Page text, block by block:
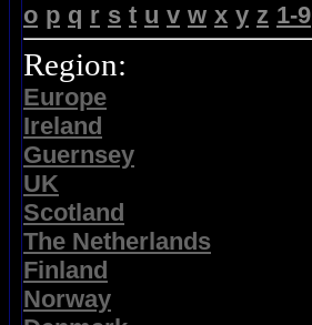
o p q r s t u v w x y z 1-9
Region:
Europe
Ireland
Guernsey
UK
Scotland
The Netherlands
Finland
Norway